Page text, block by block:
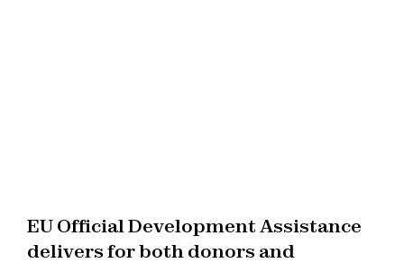
EU Official Development Assistance
delivers for both donors and